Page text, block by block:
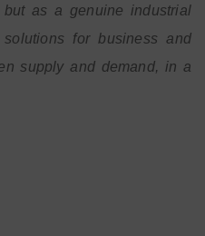
as a genuine industrial
for business and
supply and demand, in a